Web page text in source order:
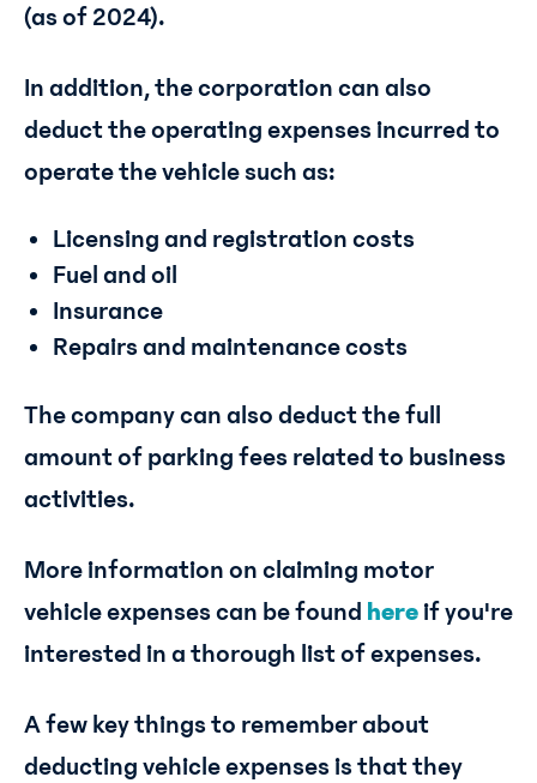
(as of 2024).
In addition, the corporation can also
deduct the operating expenses incurred to
operate the vehicle such as:
Licensing and registration costs
Fuel and oil
Insurance
Repairs and maintenance costs
The company can also deduct the full
amount of parking fees related to business
activities.
More information on claiming motor
vehicle expenses can be found here if you're
interested in a thorough list of expenses.
A few key things to remember about
deducting vehicle expenses is that they